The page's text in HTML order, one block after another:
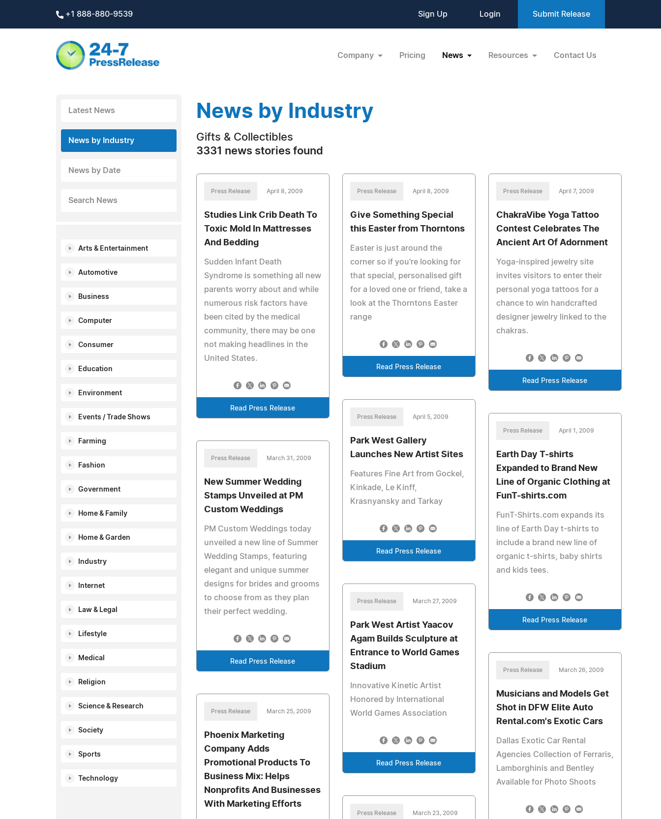
+1 888-880-9539 Sign Up Login Submit Release
Company Pricing News Resources Contact Us
Latest News
News by Industry
News by Date
Search News
Arts & Entertainment
Automotive
Business
Computer
Consumer
Education
Environment
Events / Trade Shows
Farming
Fashion
Government
Home & Family
Home & Garden
Industry
Internet
Law & Legal
Lifestyle
Medical
Religion
Science & Research
Society
Sports
Technology
News by Industry
Gifts & Collectibles
3331 news stories found
Press Release April 8, 2009
Studies Link Crib Death To
Toxic Mold In Mattresses
And Bedding
Sudden Infant Death
Syndrome is something all new
parents worry about and while
numerous risk factors have
been cited by the medical
community, there may be one
not making headlines in the
United States.
Read Press Release
Press Release April 8, 2009
Give Something Special
this Easter from Thorntons
Easter is just around the
corner so if you're looking for
that special, personalised gift
for a loved one or friend, take a
look at the Thorntons Easter
range
Read Press Release
Press Release April 7, 2009
ChakraVibe Yoga Tattoo
Contest Celebrates The
Ancient Art Of Adornment
Yoga-inspired jewelry site
invites visitors to enter their
personal yoga tattoos for a
chance to win handcrafted
designer jewelry linked to the
chakras.
Read Press Release
Press Release April 5, 2009
Park West Gallery
Launches New Artist Sites
Features Fine Art from Gockel,
Kinkade, Le Kinff,
Krasnyansky and Tarkay
Read Press Release
Press Release April 1, 2009
Earth Day T-shirts
Expanded to Brand New
Line of Organic Clothing at
FunT-shirts.com
FunT-Shirts.com expands its
line of Earth Day t-shirts to
include a brand new line of
organic t-shirts, baby shirts
and kids tees.
Read Press Release
Press Release March 31, 2009
New Summer Wedding
Stamps Unveiled at PM
Custom Weddings
PM Custom Weddings today
unveiled a new line of Summer
Wedding Stamps, featuring
elegant and unique summer
designs for brides and grooms
to choose from as they plan
their perfect wedding.
Read Press Release
Press Release March 27, 2009
Park West Artist Yaacov
Agam Builds Sculpture at
Entrance to World Games
Stadium
Innovative Kinetic Artist
Honored by International
World Games Association
Read Press Release
Press Release March 26, 2009
Musicians and Models Get
Shot in DFW Elite Auto
Rental.com's Exotic Cars
Dallas Exotic Car Rental
Agencies Collection of Ferraris,
Lamborghinis and Bentley
Available for Photo Shoots
Press Release March 25, 2009
Phoenix Marketing
Company Adds
Promotional Products To
Business Mix: Helps
Nonprofits And Businesses
With Marketing Efforts
Press Release March 23, 2009